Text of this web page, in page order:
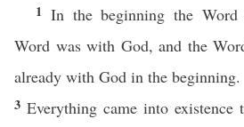
1 In the beginning the Word
Word was with God, and the
already with God in the beginning.
3 Everything came into